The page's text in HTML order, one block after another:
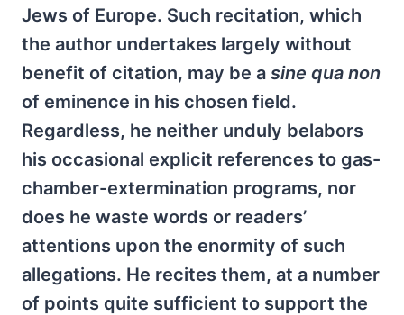
Jews of Europe. Such recitation, which
the author undertakes largely without
benefit of citation, may be a sine qua non
of eminence in his chosen field.
Regardless, he neither unduly belabors
his occasional explicit references to gas-
chamber-extermination programs, nor
does he waste words or readers’
attentions upon the enormity of such
allegations. He recites them, at a number
of points quite sufficient to support the